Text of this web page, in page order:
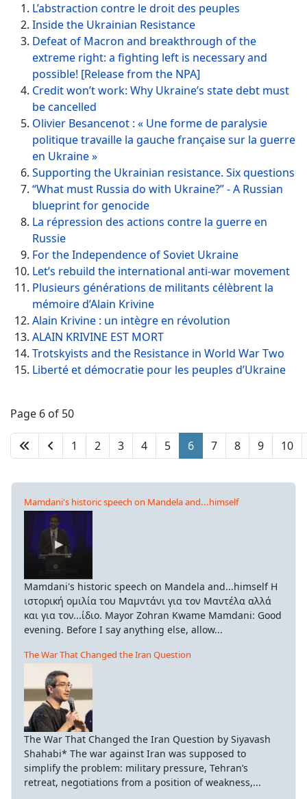
L’abstraction contre le droit des peuples
Inside the Ukrainian Resistance
Defeat of Macron and breakthrough of the
extreme right: a fighting left is necessary and
possible! [Release from the NPA]
Credit won’t work: Why Ukraine’s state debt must
be cancelled
Olivier Besancenot : « Une forme de paralysie
politique travaille la gauche française sur la guerre
en Ukraine »
Supporting the Ukrainian resistance. Six questions
“What must Russia do with Ukraine?” - A Russian
blueprint for genocide
La répression des actions contre la guerre en
Russie
For the Independence of Soviet Ukraine
Let’s rebuild the international anti-war movement
Plusieurs générations de militants célèbrent la
mémoire d’Alain Krivine
Alain Krivine : un intègre en révolution
ALAIN KRIVINE EST MORT
Trotskyists and the Resistance in World War Two
Liberté et démocratie pour les peuples d’Ukraine
Page 6 of 50
1 2 3 4 5 6 7 8 9 10
Mamdani's historic speech on Mandela and...himself
Mamdani's historic speech on Mandela and...himself Η
ιστορική ομιλία του Μαμντάνι για τον Μαντέλα αλλά
και για τον...ίδιο. Mayor Zohran Kwame Mamdani: Good
evening. Before I say anything else, allow...
The War That Changed the Iran Question
The War That Changed the Iran Question by Siyavash
Shahabi* The war against Iran was supposed to
simplify the problem: military pressure, Tehran’s
retreat, negotiations from a position of weakness,...